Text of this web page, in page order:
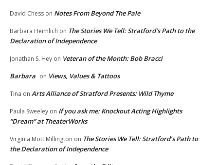
David Chess on Notes From Beyond The Pale
Barbara Heimlich on The Stories We Tell: Stratford’s Path to the
Declaration of Independence
Jonathan S. Hey on Veteran of the Month: Bob Bracci
Barbara on Views, Values & Tattoos
Tina on Arts Alliance of Stratford Presents: Wild Thyme
Paula Sweeley on If you ask me: Knockout Acting Highlights
“Dream” at TheaterWorks
Virginia Mott Millington on The Stories We Tell: Stratford’s Path to
the Declaration of Independence